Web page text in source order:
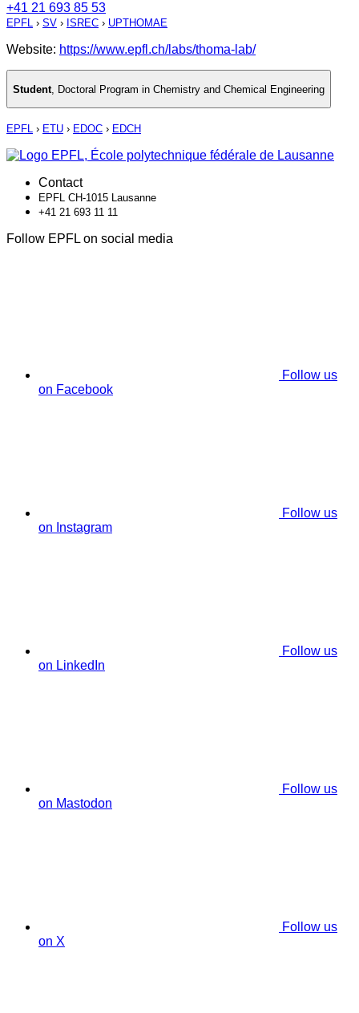
+41 21 693 85 53
EPFL › SV › ISREC › UPTHOMAE
Website: https://www.epfl.ch/labs/thoma-lab/
Student Doctoral Program in Chemistry and Chemical Engineering
EPFL › ETU › EDOC › EDCH
Contact
EPFL CH-1015 Lausanne
+41 21 693 11 11
Follow EPFL on social media
Follow us
on Facebook
Follow us
on Instagram
Follow us
on LinkedIn
Follow us
on Mastodon
Follow us
on X